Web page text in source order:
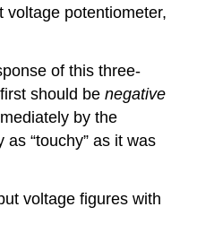
potentiometer,
of this three-
should be negative
by the
“touchy” as it was
voltage figures with